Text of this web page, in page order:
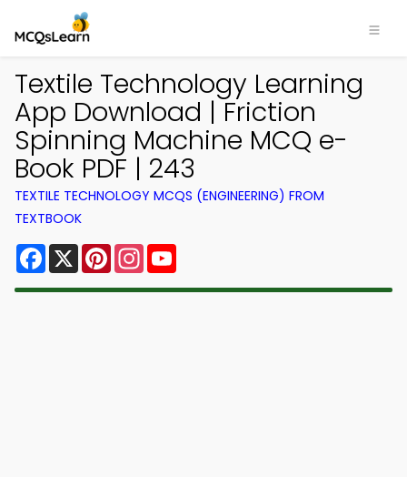
Textile Technology Learning
App Download | Friction
Spinning Machine MCQ e-
Book PDF | 243
TEXTILE TECHNOLOGY MCQS (ENGINEERING) FROM
TEXTBOOK
Facebook
X PinterestInstagram